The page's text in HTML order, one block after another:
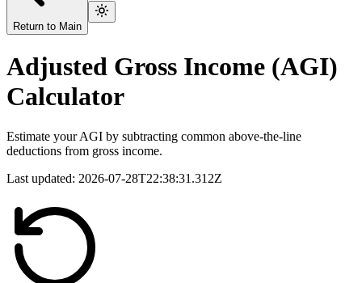
Return to Main
Adjusted Gross Income (AGI)
Calculator
Estimate your AGI by subtracting common above-the-line
deductions from gross income.
Last updated: 2026-07-28T22:38:31.312Z